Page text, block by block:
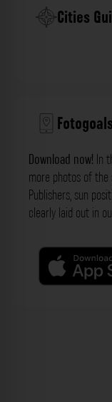
Cities
Download now! In
more photos of
Publishers, sun
clearly laid out in